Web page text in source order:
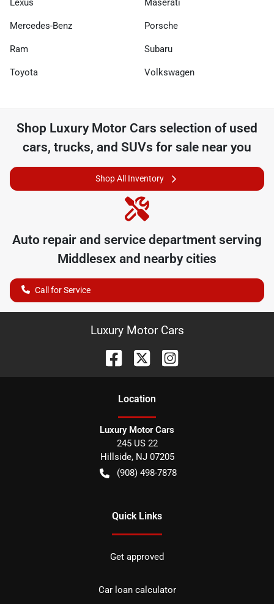
Lexus Maserati
Mercedes-Benz Porsche
Ram Subaru
Toyota Volkswagen
Shop Luxury Motor Cars selection of used
cars, trucks, and SUVs for sale near you
Shop All Inventory
Auto repair and service department serving
Middlesex and nearby cities
Call for Service
Luxury Motor Cars
Location
Luxury Motor Cars
245 US 22
Hillside, NJ 07205
(908) 498-7878
Quick Links
Get approved
Car loan calculator